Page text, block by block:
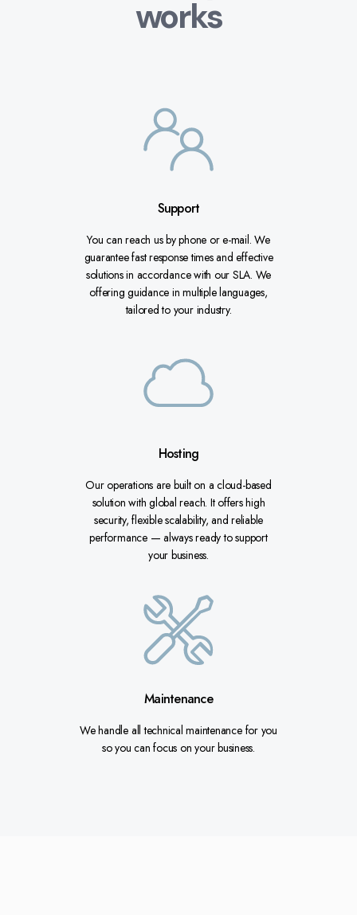
works
Support
You can reach us by phone or e-mail. We
guarantee fast response times and effective
solutions in accordance with our SLA. We
offering guidance in multiple languages,
tailored to your industry.
Hosting
Our operations are built on a cloud-based
solution with global reach. It offers high
security, flexible scalability, and reliable
performance — always ready to support
your business.
Maintenance
We handle all technical maintenance for you
so you can focus on your business.